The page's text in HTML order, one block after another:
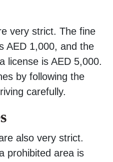
very strict. The fine
AED 1,000, and the
license is AED 5,000.
by following the
carefully.
also very strict.
prohibited area is